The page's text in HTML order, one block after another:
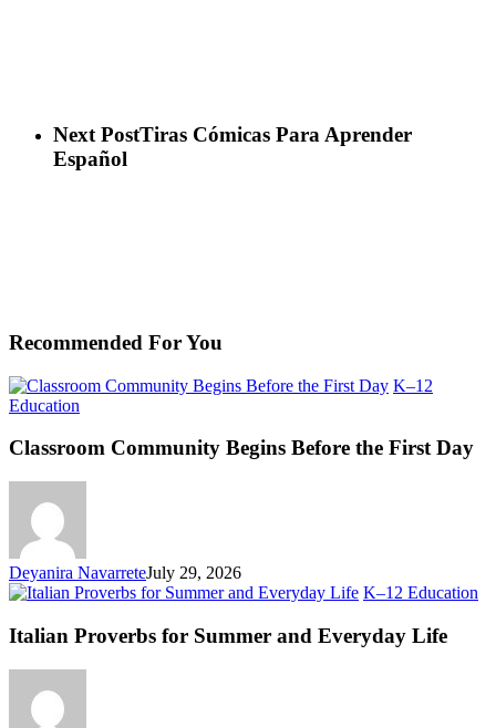
Next PostTiras Cómicas Para Aprender
Español
Recommended For You
K–12
Education
Begins
the
Classroom Community Begins Before the First Day
Deyanira NavarreteJuly 29, 2026
K–12 Education
Italian Proverbs for Summer and Everyday Life